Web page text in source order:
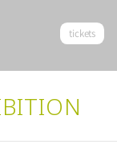
tickets